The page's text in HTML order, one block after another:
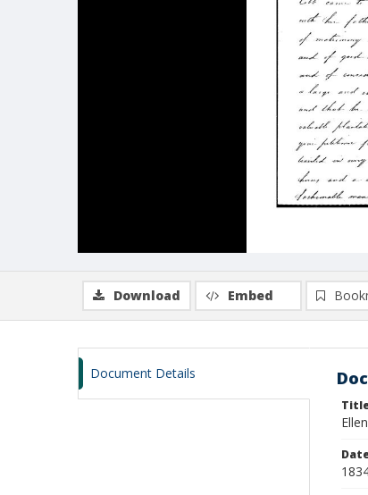
Download Embed
Document Details